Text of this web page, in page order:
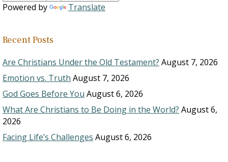
Powered by Translate
Recent Posts
Are Christians Under the Old Testament? August 7, 2026
Emotion vs. Truth August 7, 2026
God Goes Before You August 6, 2026
What Are Christians to Be Doing in the World? August 6,
2026
Facing Life’s Challenges August 6, 2026